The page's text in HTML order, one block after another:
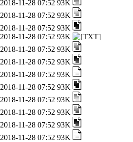
2018-11-28 07:52 93K
2018-11-28 07:52 93K
2018-11-28 07:52 93K
2018-11-28 07:52 93K
2018-11-28 07:52 93K
2018-11-28 07:52 93K
2018-11-28 07:52 93K
2018-11-28 07:52 93K
2018-11-28 07:52 93K
2018-11-28 07:52 93K
2018-11-28 07:52 93K
2018-11-28 07:52 93K